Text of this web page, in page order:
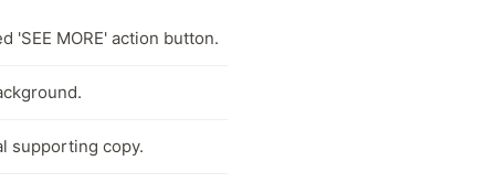
MORE' action button.
supporting copy.